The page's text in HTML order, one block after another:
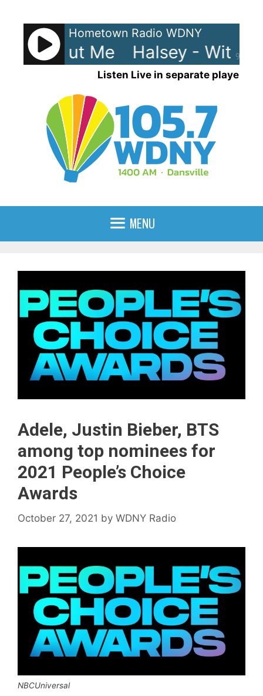
content
90%
Hometown Radio WDNY
Without Me Halsey -
Listen Live in separate player
MENU
Adele, Justin Bieber, BTS
among top nominees for
2021 People’s Choice
Awards
October 27, 2021 by WDNY Radio
NBCUniversal